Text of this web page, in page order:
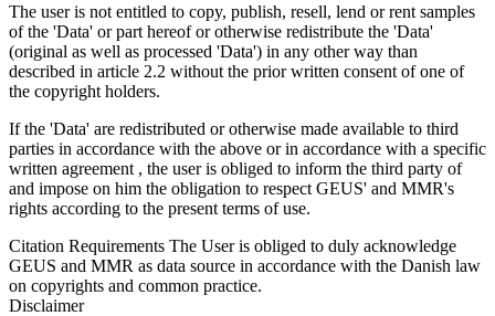
The user is not entitled to copy, publish, resell, lend or rent samples
of the 'Data' or part hereof or otherwise redistribute the 'Data'
(original as well as processed 'Data') in any other way than
described in article 2.2 without the prior written consent of one of
the copyright holders.
If the 'Data' are redistributed or otherwise made available to third
parties in accordance with the above or in accordance with a specific
written agreement , the user is obliged to inform the third party of
and impose on him the obligation to respect GEUS' and MMR's
rights according to the present terms of use.
Citation Requirements The User is obliged to duly acknowledge
GEUS and MMR as data source in accordance with the Danish law
on copyrights and common practice.
Disclaimer